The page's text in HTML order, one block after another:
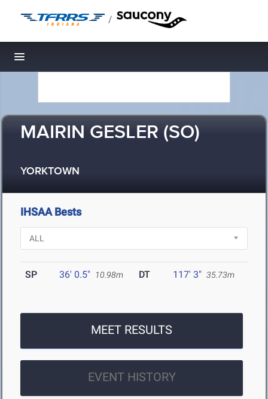
/
Toggle navigation
MAIRIN GESLER (SO)
YORKTOWN
IHSAA Bests
SP 36' 0.5" 10.98m DT 117' 3" 35.73m
MEET RESULTS
EVENT HISTORY